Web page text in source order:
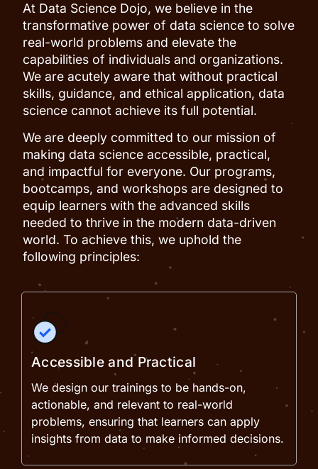
At Data Science Dojo, we believe in the
transformative power of data science to solve
real-world problems and elevate the
capabilities of individuals and organizations.
We are acutely aware that without practical
skills, guidance, and ethical application, data
science cannot achieve its full potential.
We are deeply committed to our mission of
making data science accessible, practical,
and impactful for everyone. Our programs,
bootcamps, and workshops are designed to
equip learners with the advanced skills
needed to thrive in the modern data-driven
world. To achieve this, we uphold the
following principles:
Accessible and Practical
We design our trainings to be hands-on,
actionable, and relevant to real-world
problems, ensuring that learners can apply
insights from data to make informed decisions.